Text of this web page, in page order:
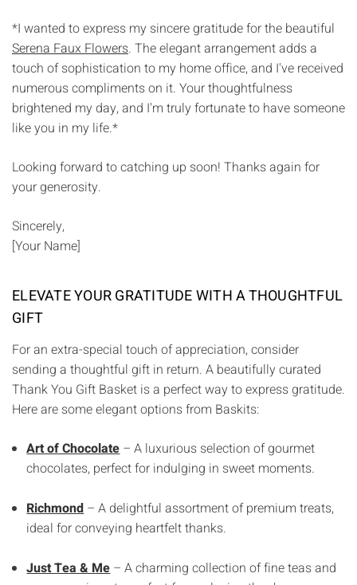
*I wanted to express my sincere gratitude for the beautiful
Serena Faux Flowers. The elegant arrangement adds a
touch of sophistication to my home office, and I've received
numerous compliments on it. Your thoughtfulness
brightened my day, and I'm truly fortunate to have someone
like you in my life.*
Looking forward to catching up soon! Thanks again for
your generosity.
Sincerely,
[Your Name]
ELEVATE YOUR GRATITUDE WITH A THOUGHTFUL
GIFT
For an extra-special touch of appreciation, consider
sending a thoughtful gift in return. A beautifully curated
Thank You Gift Basket is a perfect way to express gratitude.
Here are some elegant options from Baskits:
Art of Chocolate– A luxurious selection of gourmet
chocolates, perfect for indulging in sweet moments.
Richmond– A delightful assortment of premium treats,
ideal for conveying heartfelt thanks.
Just Tea & Me– A charming collection of fine teas and